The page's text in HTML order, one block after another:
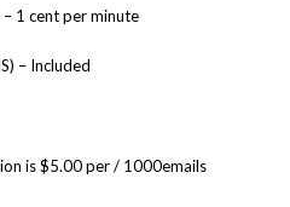
1 cent per minute
– Included
is $5.00 per / 1000emails